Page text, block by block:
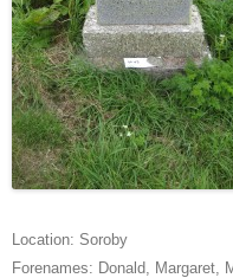
Location: Soroby
Forenames: Donald, Margaret,